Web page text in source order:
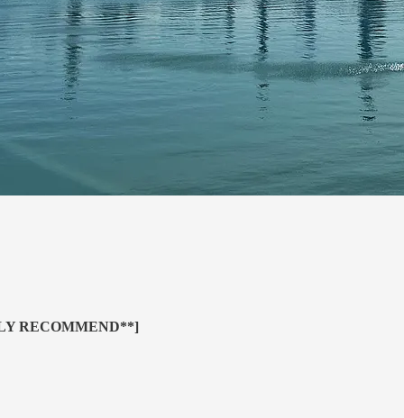
RECOMMEND**]